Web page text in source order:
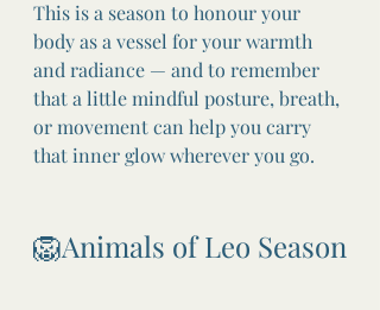
This is a season to honour your
body as a vessel for your warmth
and radiance — and to remember
that a little mindful posture, breath,
or movement can help you carry
that inner glow wherever you go.
🦁Animals of Leo Season